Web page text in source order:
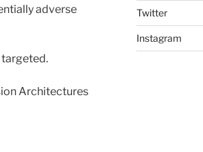
adverse
targeted.
Architectures
Twitter
Instagram